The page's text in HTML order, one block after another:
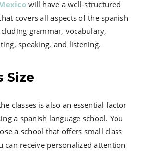
will have a well-structured
covers all aspects of the spanish
grammar, vocabulary,
speaking, and listening.
Size
classes is also an essential factor
a spanish language school. You
a school that offers small class
can receive personalized attention